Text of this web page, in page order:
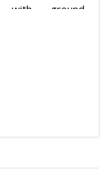
with ground
for air travel if
Vegas;
for two people
including
22, 2026 and
passes to